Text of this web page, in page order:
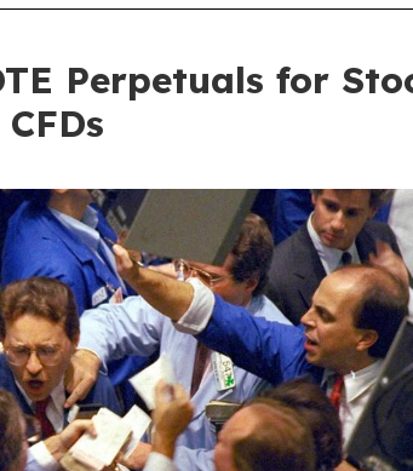
Perpetuals for